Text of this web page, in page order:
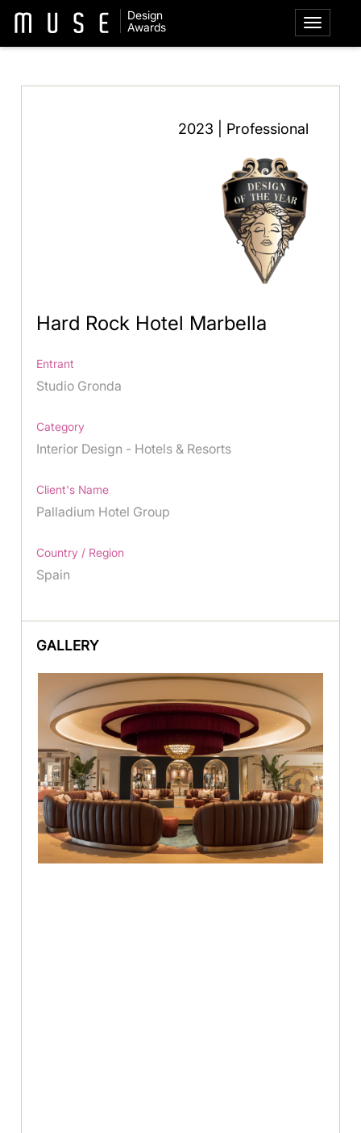
Design
Awards
2023 | Professional
Hard Rock Hotel Marbella
Entrant
Studio Gronda
Category
Interior Design - Hotels & Resorts
Client's Name
Palladium Hotel Group
Country / Region
Spain
GALLERY